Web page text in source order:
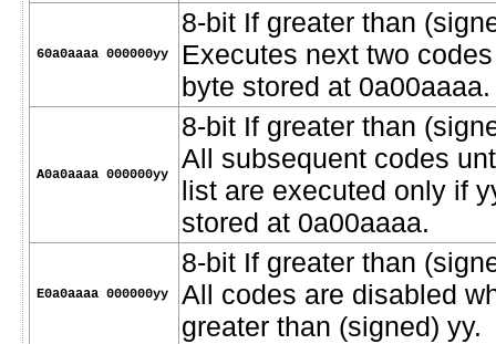
60a0aaaa 000000yy
8-bit If greater than
Executes next two
byte stored at 0a00aaaa.
A0a0aaaa 000000yy
8-bit If greater than
All subsequent codes
list are executed only if
stored at 0a00aaaa.
E0a0aaaa 000000yy
8-bit If greater than
All codes are disabled
greater than (signed) yy.